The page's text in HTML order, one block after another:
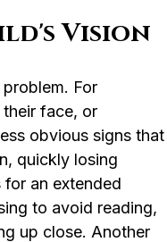
Vision
For
face, or
obvious signs that
quickly losing
an extended
to avoid reading,
up close. Another